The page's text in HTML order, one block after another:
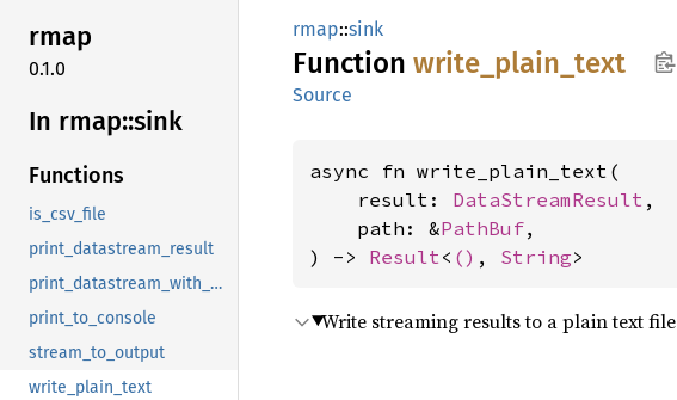
rmap
0.1.0
In rmap::sink
Functions
is_csv_file
print_datastream_result
print_datastream_with_progress
print_to_console
stream_to_output
write_plain_text
rmap::sink
Function write_ plain_ text
Source
async fn write_plain_text(
    result:
DataStreamResult ,
    path: &
PathBuf,
) -> Result< () , String>
Write streaming results to a plain text file